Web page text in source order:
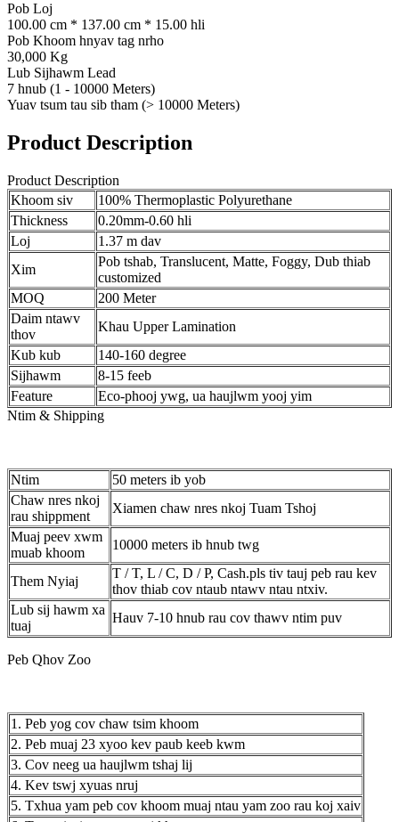
Pob Loj
100.00 cm * 137.00 cm * 15.00 hli
Pob Khoom hnyav tag nrho
30,000 Kg
Lub Sijhawm Lead
7 hnub (1 - 10000 Meters)
Yuav tsum tau sib tham (> 10000 Meters)
Product Description
Product Description
Khoom siv
100% Thermoplastic Polyurethane
Thickness
0.20mm-0.60 hli
Loj
1.37 m dav
Xim
Pob tshab, Translucent, Matte, Foggy, Dub thiab
customized
MOQ
200 Meter
Daim ntawv
thov
Khau Upper Lamination
Kub kub
140-160 degree
Sijhawm
8-15 feeb
Feature
Eco-phooj ywg, ua haujlwm yooj yim
Ntim & Shipping
Ntim
50 meters ib yob
Chaw nres nkoj
rau shippment
Xiamen chaw nres nkoj Tuam Tshoj
Muaj peev xwm
muab khoom
10000 meters ib hnub twg
Them Nyiaj
T / T, L / C, D / P, Cash.pls tiv tauj peb rau kev
thov thiab cov ntaub ntawv ntau ntxiv.
Lub sij hawm xa
tuaj
Hauv 7-10 hnub rau cov thawv ntim puv
Peb Qhov Zoo
1. Peb yog cov chaw tsim khoom
2. Peb muaj 23 xyoo kev paub keeb kwm
3. Cov neeg ua haujlwm tshaj lij
4. Kev tswj xyuas nruj
5. Txhua yam peb cov khoom muaj ntau yam zoo rau koj xaiv